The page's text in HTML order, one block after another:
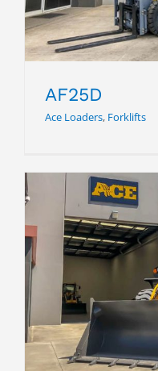
AF25D
Ace Loaders, Forklifts